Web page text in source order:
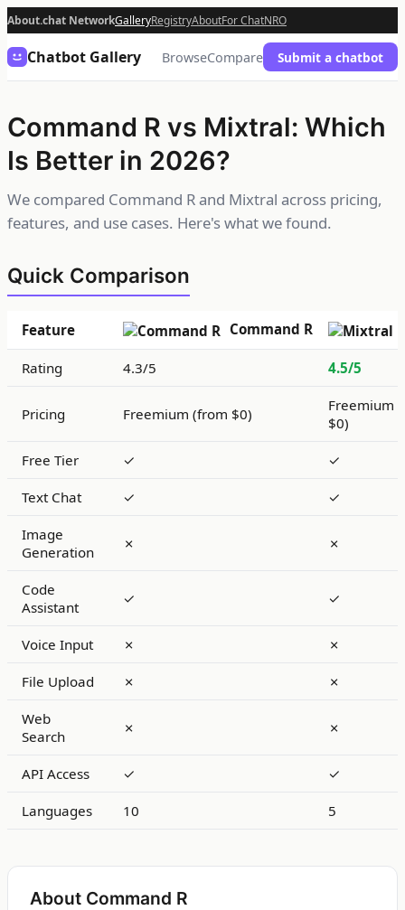
About.chat NetworkGalleryRegistryAboutFor ChatNRO
Chatbot Gallery BrowseCompare Submit a chatbot
Command R vs Mixtral: Which
Is Better in 2026?
We compared Command R and Mixtral across pricing,
features, and use cases. Here's what we found.
Quick Comparison
Feature Command R
Rating 4.3/5 4.5/5
Pricing Freemium (from $0)
Freemium
$0)
Free Tier ✓ ✓
Text Chat ✓ ✓
Image
Generation
✗ ✗
Code
Assistant
✓ ✓
Voice Input ✗ ✗
File Upload ✗ ✗
Web
Search
✗ ✗
API Access ✓ ✓
Languages 10 5
About Command R